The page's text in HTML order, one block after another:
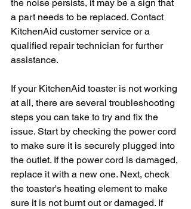
the noise persists, it may be a sign that
a part needs to be replaced. Contact
KitchenAid customer service or a
qualified repair technician for further
assistance.
If your KitchenAid toaster is not working
at all, there are several troubleshooting
steps you can take to try and fix the
issue. Start by checking the power cord
to make sure it is securely plugged into
the outlet. If the power cord is damaged,
replace it with a new one. Next, check
the toaster's heating element to make
sure it is not burnt out or damaged. If